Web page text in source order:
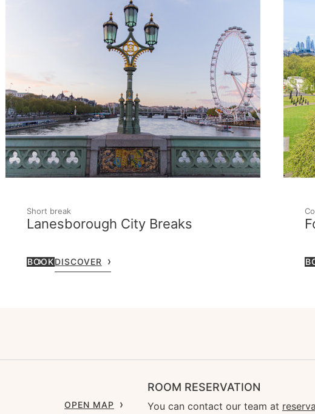
Short break
Lanesborough City Breaks
BOOKDISCOVER
OPEN MAP
ROOM RESERVATION
You can contact our team at